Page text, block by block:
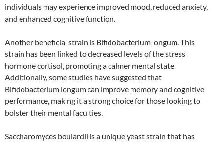
individuals may experience improved mood, reduced anxiety,
and enhanced cognitive function.
Another beneficial strain is Bifidobacterium longum. This
strain has been linked to decreased levels of the stress
hormone cortisol, promoting a calmer mental state.
Additionally, some studies have suggested that
Bifidobacterium longum can improve memory and cognitive
performance, making it a strong choice for those looking to
bolster their mental faculties.
Saccharomyces boulardii is a unique yeast strain that has